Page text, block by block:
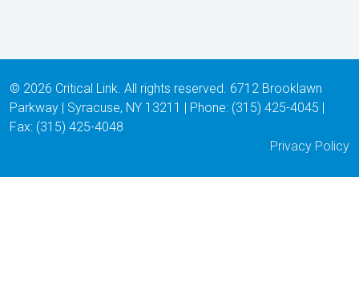
© 2026 Critical Link. All rights reserved. 6712 Brooklawn
Parkway | Syracuse, NY 13211 | Phone: (315) 425-4045 |
Fax: (315) 425-4048
Privacy Policy